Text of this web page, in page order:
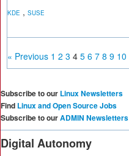
KDE , SUSE
« Previous 1 2 3 4 5 6 7 8 9 10
Subscribe to our Linux Newsletters
Find Linux and Open Source Jobs
Subscribe to ourADMIN Newsletters
Digital Autonomy